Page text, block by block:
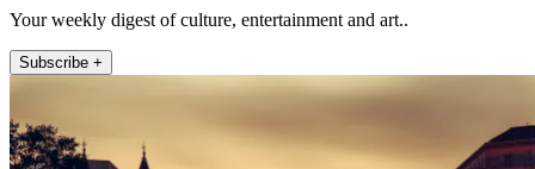
Your weekly digest of culture, entertainment and art..
Subscribe +